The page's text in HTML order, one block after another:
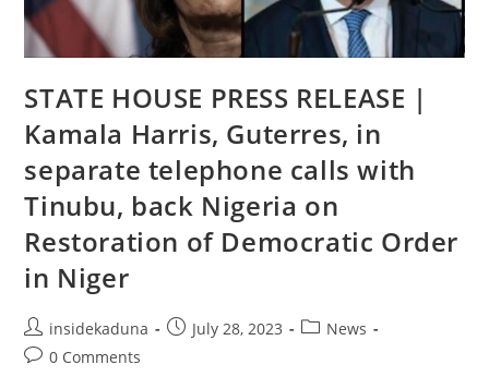
STATE HOUSE PRESS RELEASE |
Kamala Harris, Guterres, in
separate telephone calls with
Tinubu, back Nigeria on
Restoration of Democratic Order
in Niger
Post
author:
insidekaduna
PostJuly 28, 2023
PostNews
Post0 Comments